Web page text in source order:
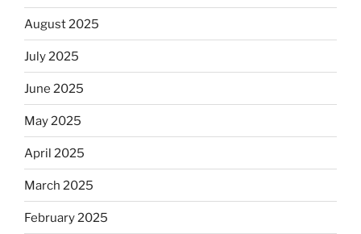
August 2025
July 2025
June 2025
May 2025
April 2025
March 2025
February 2025